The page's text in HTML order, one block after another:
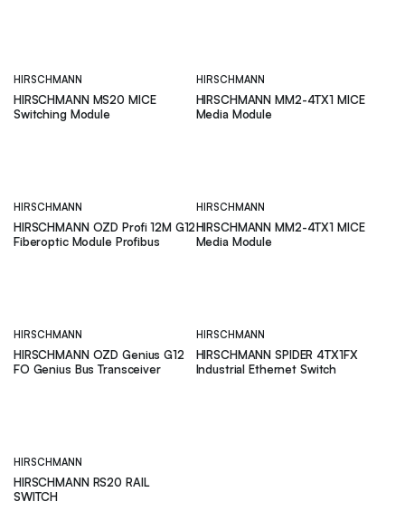
HIRSCHMANN
HIRSCHMANN MS20 MICE
Switching Module
HIRSCHMANN
HIRSCHMANN MM2-4TX1 MICE
Media Module
HIRSCHMANN
HIRSCHMANN OZD Profi 12M G12
Fiberoptic Module Profibus
HIRSCHMANN
HIRSCHMANN MM2-4TX1 MICE
Media Module
HIRSCHMANN
HIRSCHMANN OZD Genius G12
FO Genius Bus Transceiver
HIRSCHMANN
HIRSCHMANN SPIDER 4TX1FX
Industrial Ethernet Switch
HIRSCHMANN
HIRSCHMANN RS20 RAIL
SWITCH